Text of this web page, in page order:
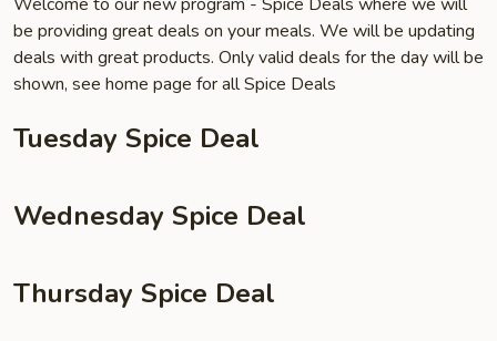
be providing great deals on your meals. We will be updating
deals with great products. Only valid deals for the day will be
shown, see home page for all Spice Deals
Tuesday Spice Deal
Wednesday Spice Deal
Thursday Spice Deal